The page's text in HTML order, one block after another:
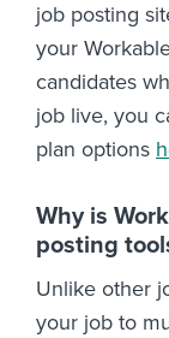
job posting
your
candidates
job live, you
plan options
Why is
posting
Unlike other
your job to